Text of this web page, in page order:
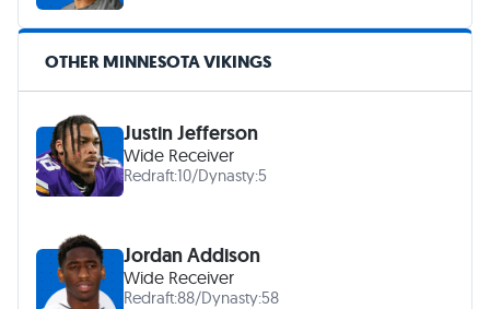
OTHER MINNESOTA VIKINGS
Justin Jefferson
Wide Receiver
Redraft:10/Dynasty:5
Jordan Addison
Wide Receiver
Redraft:88/Dynasty:58